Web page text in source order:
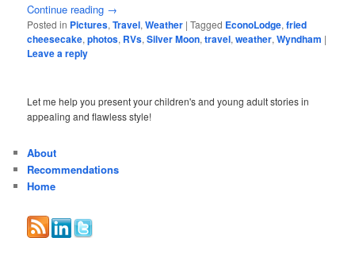
Continue reading →
Posted in Pictures,Travel,Weather |Tagged EconoLodge,fried
cheesecake,photos, RVs,Silver Moon,travel,weather,Wyndham |
Leave a reply
Let me help you present your children's and young adult stories in
appealing and flawless style!
About
Recommendations
Home